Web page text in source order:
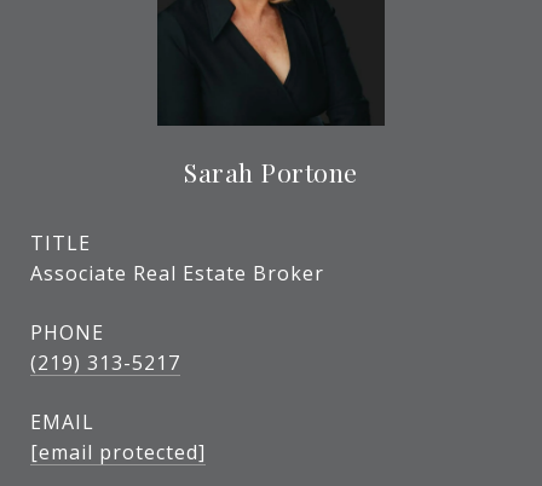
Sarah Portone
TITLE
Associate Real Estate Broker
PHONE
(219) 313-5217
EMAIL
[email protected]